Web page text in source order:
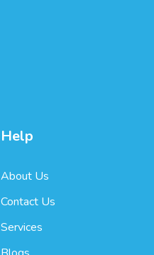
Help
About Us
Contact Us
Services